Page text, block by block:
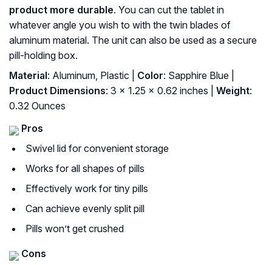
product more durable. You can cut the tablet in
whatever angle you wish to with the twin blades of
aluminum material. The unit can also be used as a secure
pill-holding box.
Material: Aluminum, Plastic | Color: Sapphire Blue |
Product Dimensions: 3 x 1.25 x 0.62 inches | Weight:
0.32 Ounces
Pros
Swivel lid for convenient storage
Works for all shapes of pills
Effectively work for tiny pills
Can achieve evenly split pill
Pills won’t get crushed
Cons